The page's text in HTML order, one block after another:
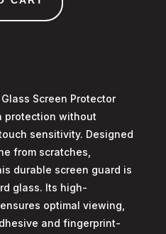
Screen Protector
protection without
sensitivity. Designed
from scratches,
durable screen guard is
glass. Its high-
optimal viewing,
and fingerprint-